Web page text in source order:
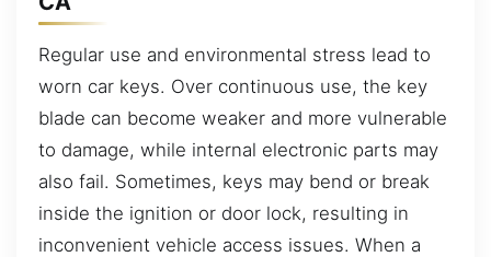
Regular use and environmental stress lead to
worn car keys. Over continuous use, the key
blade can become weaker and more vulnerable
to damage, while internal electronic parts may
also fail. Sometimes, keys may bend or break
inside the ignition or door lock, resulting in
inconvenient vehicle access issues. When a